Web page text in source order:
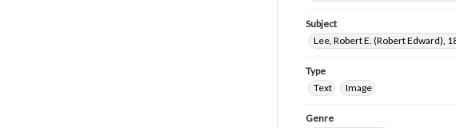
Subject
Lee, Robert E. (Robert Edward),
Type
Text
Image
Genre